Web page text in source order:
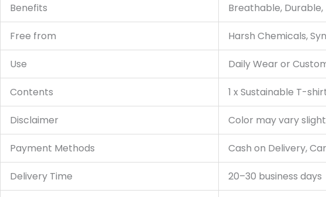
Benefits Breathable,
Free from Harsh Chemicals,
Use Daily Wear or
Contents 1 x Sustainable T-
Disclaimer Color may vary
Payment Methods Cash on Delivery,
Delivery Time 20–30 business days